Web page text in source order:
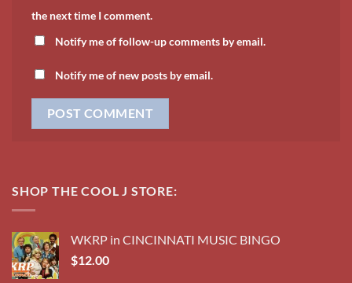
the next time I comment.
Notify me of follow-up comments by email.
Notify me of new posts by email.
SHOP THE COOL J STORE:
WKRP in CINCINNATI MUSIC BINGO
$12.00